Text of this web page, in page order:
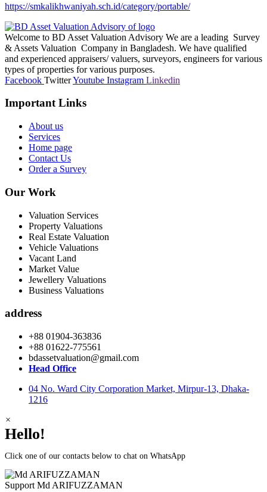
https://smkalikhwaniyah.sch.id/category/portable/
Welcome to BD Asset Valuation Advisory We are a leading Survey
& Assets Valuation Company in Bangladesh. We have qualified
and experienced appraisers/ valuers, surveyors, engineers for various
types of properties for various purposes.
Facebook TwitterYoutube Instagram Linkedin
Important Links
About us
Services
Home page
Contact Us
Order a Survey
Our Work
Valuation Services
Property Valuations
Real Estate Valuation
Vehicle Valuations
Vacant Land
Market Value
Jewellery Valuations
Business Valuations
address
+88 01904-363836
+88 01622-775561
bdassetvaluation@gmail.com
Head Office
04 No. Ward City Corporation Market, Mirpur-13, Dhaka-
1216
×
Hello!
Click one of our contacts below to chat on WhatsApp
Support Md ARIFUZZAMAN